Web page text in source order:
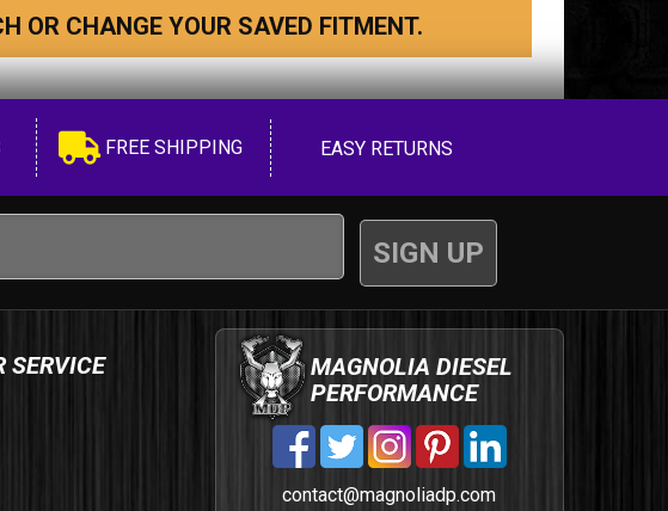
OR CHANGE YOUR SAVED FITMENT.
FREE SHIPPING EASY RETURNS
SERVICE
MAGNOLIA DIESEL
PERFORMANCE
contact@magnoliadp.com